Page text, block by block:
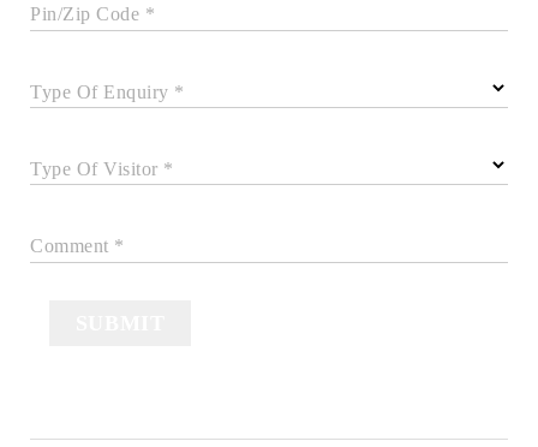
Pin/Zip Code *
Type Of Enquiry *
Type Of Visitor *
Comment *